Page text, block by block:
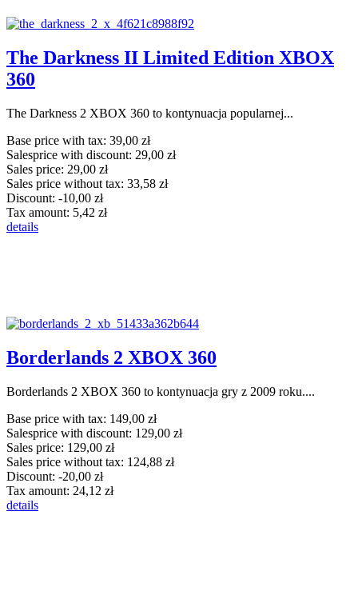
The Darkness II Limited Edition XBOX
360
The Darkness 2 XBOX 360 to kontynuacja popularnej...
Base price with tax: 39,00 zł
Salesprice with discount: 29,00 zł
Sales price: 29,00 zł
Sales price without tax: 33,58 zł
Discount: -10,00 zł
Tax amount: 5,42 zł
details
Borderlands 2 XBOX 360
Borderlands 2 XBOX 360 to kontynuacja gry z 2009 roku....
Base price with tax: 149,00 zł
Salesprice with discount: 129,00 zł
Sales price: 129,00 zł
Sales price without tax: 124,88 zł
Discount: -20,00 zł
Tax amount: 24,12 zł
details